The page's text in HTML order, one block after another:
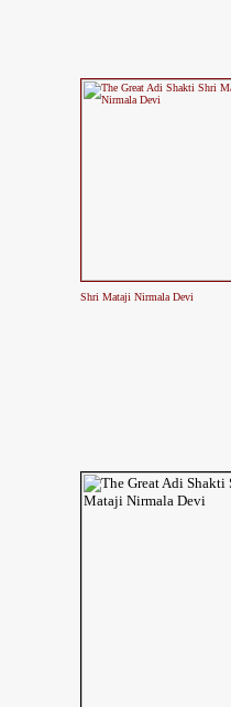
Shri Mataji Nirmala Devi